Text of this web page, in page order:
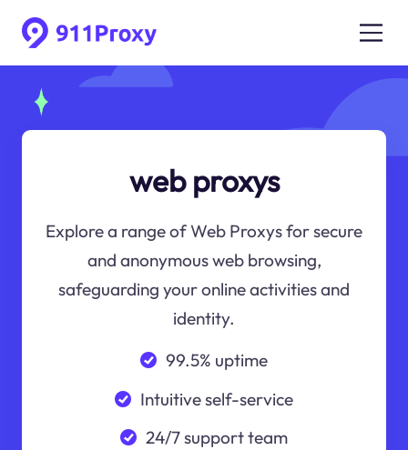
web proxys
Explore a range of Web Proxys for secure
and anonymous web browsing,
safeguarding your online activities and
identity.
99.5% uptime
Intuitive self-service
24/7 support team